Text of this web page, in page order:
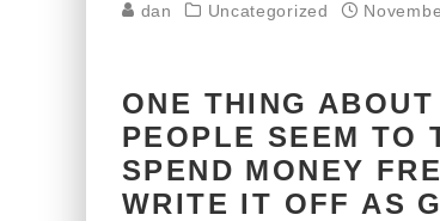
dan Uncategorized
ONE THING
PEOPLE SEEM TO
SPEND MONEY
WRITE IT OFF AS